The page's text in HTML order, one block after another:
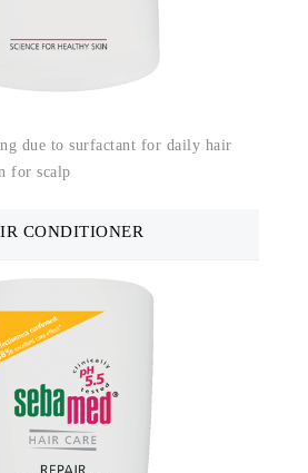
due to surfactant for daily hair
for scalp
CONDITIONER